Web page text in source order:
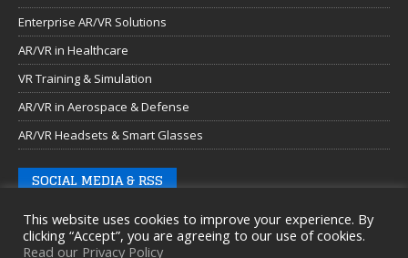
Enterprise AR/VR Solutions
AR/VR in Healthcare
VR Training & Simulation
AR/VR in Aerospace & Defense
AR/VR Headsets & Smart Glasses
SOCIAL MEDIA & RSS
This website uses cookies to improve your experience. By
clicking “Accept”, you are agreeing to our use of cookies.
Read our Privacy Policy